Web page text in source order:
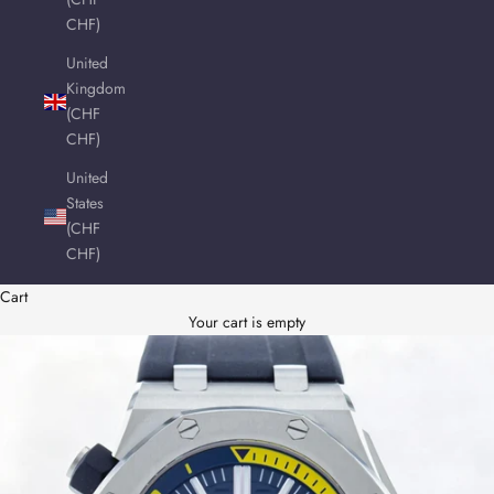
CHF)
United
Kingdom
(CHF
CHF)
United
States
(CHF
CHF)
Cart
Your cart is empty